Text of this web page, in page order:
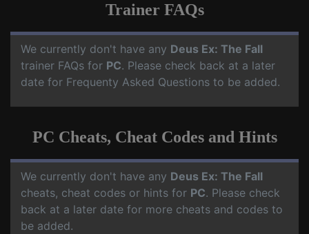
Trainer FAQs
We currently don't have any Deus Ex: The Fall
trainer FAQs for PC. Please check back at a later
date for Frequenty Asked Questions to be added.
PC Cheats, Cheat Codes and Hints
We currently don't have any Deus Ex: The Fall
cheats, cheat codes or hints for PC. Please check
back at a later date for more cheats and codes to
be added.